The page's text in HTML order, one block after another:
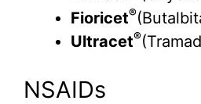
Fioricet®
Ultracet®
NSAIDs